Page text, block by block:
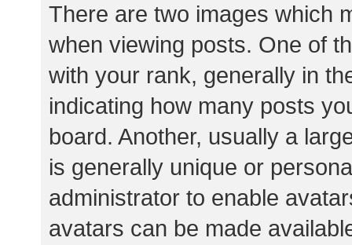
There are two images which
when viewing posts. One of
with your rank, generally in
indicating how many posts
board. Another, usually a
is generally unique or
administrator to enable
avatars can be made